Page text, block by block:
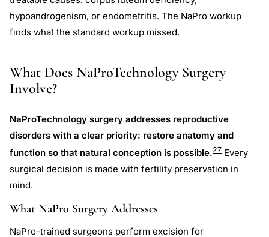
hypoandrogenism, or endometritis. The NaPro workup
finds what the standard workup missed.
What Does NaProTechnology Surgery
Involve?
NaProTechnology surgery addresses reproductive
disorders with a clear priority: restore anatomy and
function so that natural conception is possible.27 Every
surgical decision is made with fertility preservation in
mind.
What NaPro Surgery Addresses
NaPro-trained surgeons perform excision for